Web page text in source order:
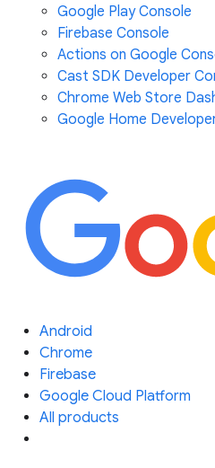
Google Play Console
Firebase Console
Actions on Google
Cast SDK Developer
Chrome Web Store
Google Home
Android
Chrome
Firebase
Google Cloud Platform
All products